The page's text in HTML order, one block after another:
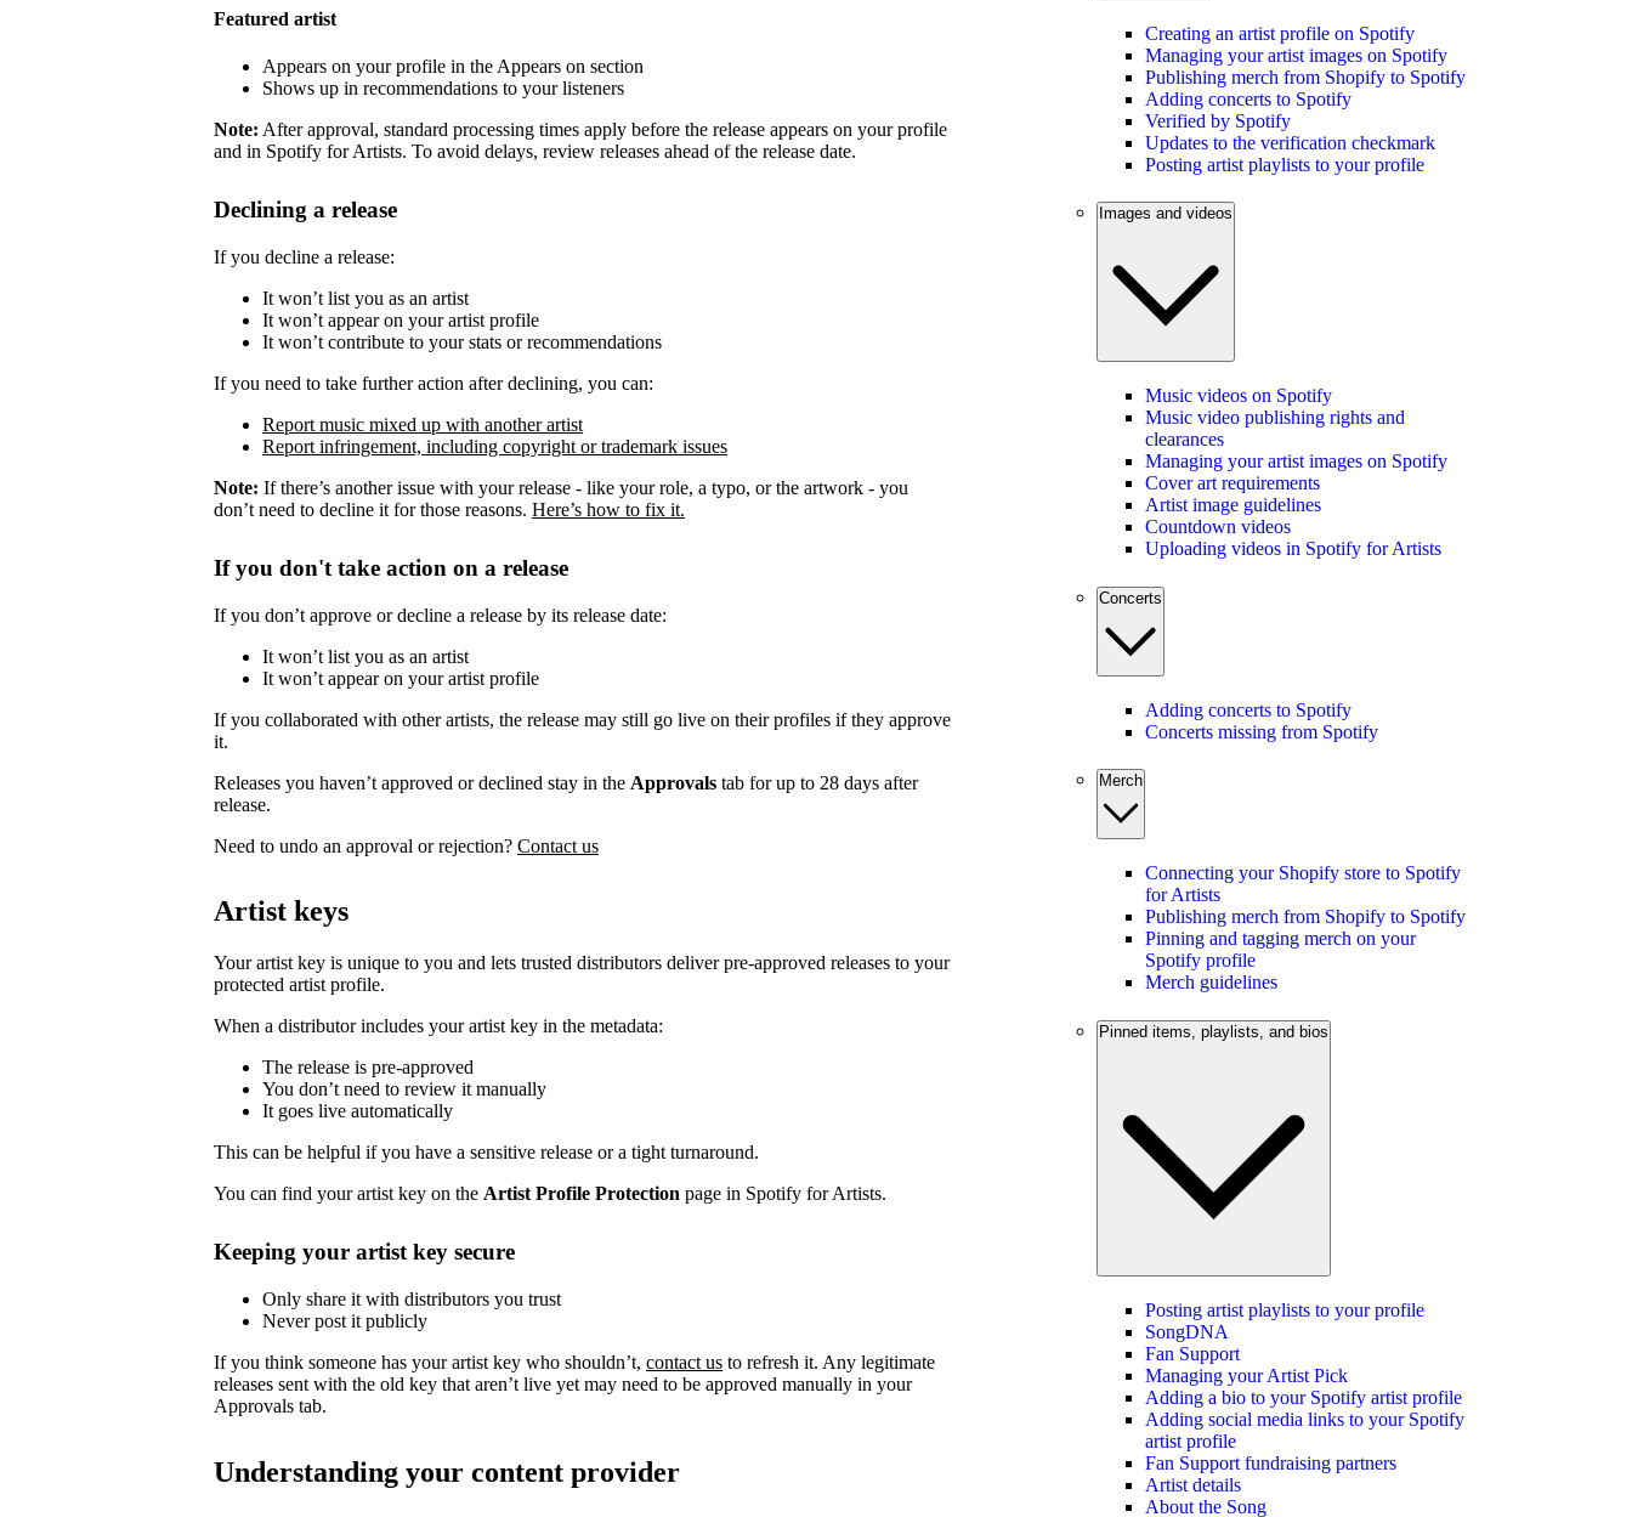
Featured artist
Appears on your profile in the Appears on section
Shows up in recommendations to your listeners
Note: After approval, standard processing times apply before the release appears on your profile
and in Spotify for Artists. To avoid delays, review releases ahead of the release date.
Declining a release
If you decline a release:
It won’t list you as an artist
It won’t appear on your artist profile
It won’t contribute to your stats or recommendations
If you need to take further action after declining, you can:
Report music mixed up with another artist
Report infringement, including copyright or trademark issues
Note: If there’s another issue with your release - like your role, a typo, or the artwork - you
don’t need to decline it for those reasons. Here’s how to fix it.
If you don't take action on a release
If you don’t approve or decline a release by its release date:
It won’t list you as an artist
It won’t appear on your artist profile
If you collaborated with other artists, the release may still go live on their profiles if they approve
it.
Releases you haven’t approved or declined stay in the Approvals tab for up to 28 days after
release.
Need to undo an approval or rejection? Contact us
Artist keys
Your artist key is unique to you and lets trusted distributors deliver pre-approved releases to your
protected artist profile.
When a distributor includes your artist key in the metadata:
The release is pre-approved
You don’t need to review it manually
It goes live automatically
This can be helpful if you have a sensitive release or a tight turnaround.
You can find your artist key on the Artist Profile Protection page in Spotify for Artists.
Keeping your artist key secure
Only share it with distributors you trust
Never post it publicly
If you think someone has your artist key who shouldn’t, contact us to refresh it. Any legitimate
releases sent with the old key that aren’t live yet may need to be approved manually in your
Approvals tab.
Understanding your content provider
Creating an artist profile on Spotify
Managing your artist images on Spotify
Publishing merch from Shopify to Spotify
Adding concerts to Spotify
Verified by Spotify
Updates to the verification checkmark
Posting artist playlists to your profile
Images and videos
Music videos on Spotify
Music video publishing rights and
clearances
Managing your artist images on Spotify
Cover art requirements
Artist image guidelines
Countdown videos
Uploading videos in Spotify for Artists
Concerts
Adding concerts to Spotify
Concerts missing from Spotify
Merch
Connecting your Shopify store to Spotify
for Artists
Publishing merch from Shopify to Spotify
Pinning and tagging merch on your
Spotify profile
Merch guidelines
Pinned items, playlists, and bios
Posting artist playlists to your profile
SongDNA
Fan Support
Managing your Artist Pick
Adding a bio to your Spotify artist profile
Adding social media links to your Spotify
artist profile
Fan Support fundraising partners
Artist details
About the Song